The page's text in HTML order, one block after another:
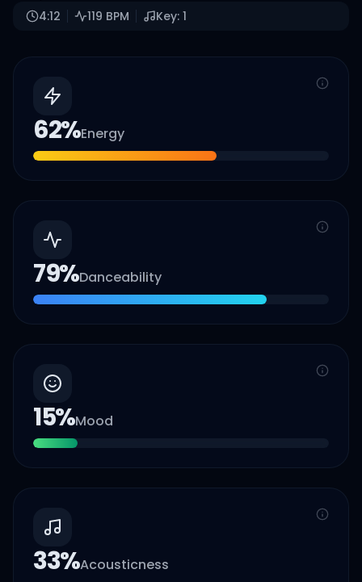
4:12 119 BPM Key: 1
62%Energy
79%Danceability
15%Mood
33%Acousticness